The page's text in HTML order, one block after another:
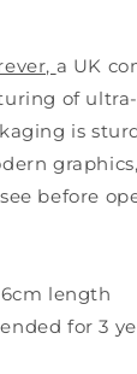
a UK
of
is
before
length
for 3